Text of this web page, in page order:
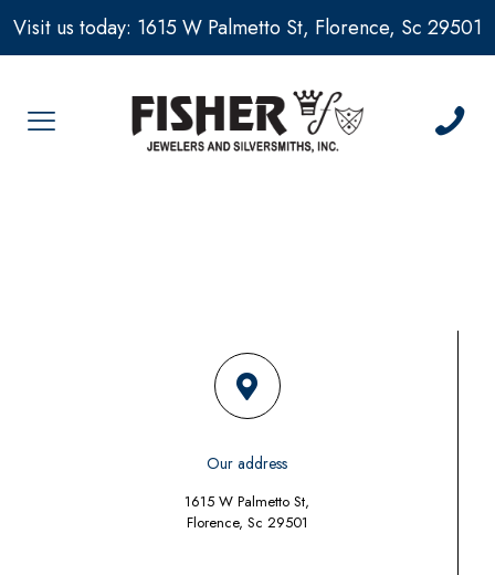
Visit us today: 1615 W Palmetto St, Florence, Sc 29501
Our address
1615 W Palmetto St,
Florence, Sc 29501